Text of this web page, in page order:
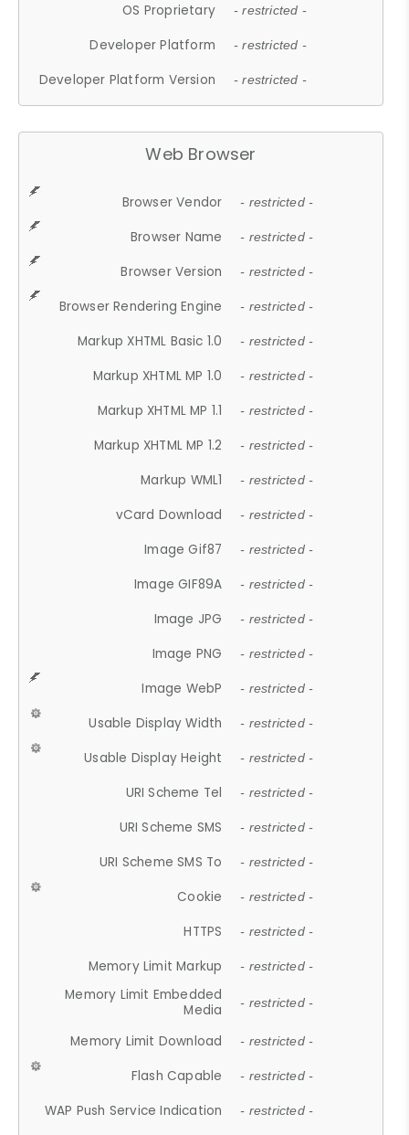
OS Proprietary - restricted -
Developer Platform - restricted -
Developer Platform Version - restricted -
Web Browser
Browser Vendor - restricted -
Browser Name - restricted -
Browser Version - restricted -
Browser Rendering Engine - restricted -
Markup XHTML Basic 1.0 - restricted -
Markup XHTML MP 1.0 - restricted -
Markup XHTML MP 1.1 - restricted -
Markup XHTML MP 1.2 - restricted -
Markup WML1 - restricted -
vCard Download - restricted -
Image Gif87 - restricted -
Image GIF89A - restricted -
Image JPG - restricted -
Image PNG - restricted -
Image WebP - restricted -
Usable Display Width - restricted -
Usable Display Height - restricted -
URI Scheme Tel - restricted -
URI Scheme SMS - restricted -
URI Scheme SMS To - restricted -
Cookie - restricted -
HTTPS - restricted -
Memory Limit Markup - restricted -
Memory Limit Embedded
Media
- restricted -
Memory Limit Download - restricted -
Flash Capable - restricted -
WAP Push Service Indication - restricted -